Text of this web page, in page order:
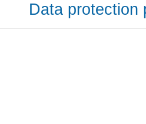
Data protection